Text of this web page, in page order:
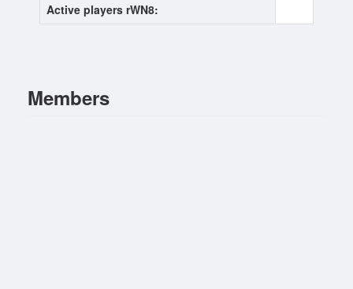
Active players rWN8:
Members